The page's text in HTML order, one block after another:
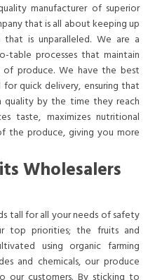
manufacturer of superior
that is all about keeping up
is unparalleled. We are a
table processes that maintain
produce. We have the best
quick delivery, ensuring that
quality by the time they reach
taste, maximizes nutritional
the produce, giving you more
Wholesalers
tall for all your needs of safety
top priorities; the fruits and
using organic farming
and chemicals, our produce